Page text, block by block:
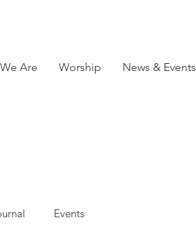
Are Worship News & Events
Events